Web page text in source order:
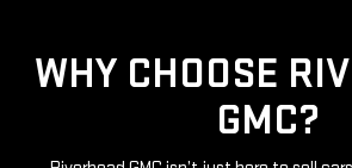
GMC?
Riverhead GMC isn’t just here to sell